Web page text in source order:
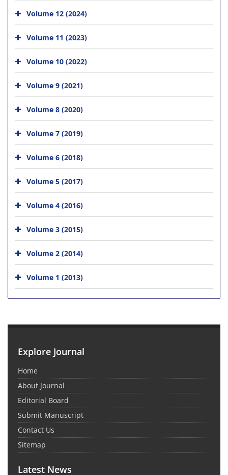
Volume 12 (2024)
Volume 11 (2023)
Volume 10 (2022)
Volume 9 (2021)
Volume 8 (2020)
Volume 7 (2019)
Volume 6 (2018)
Volume 5 (2017)
Volume 4 (2016)
Volume 3 (2015)
Volume 2 (2014)
Volume 1 (2013)
Explore Journal
Home
About Journal
Editorial Board
Submit Manuscript
Contact Us
Sitemap
Latest News